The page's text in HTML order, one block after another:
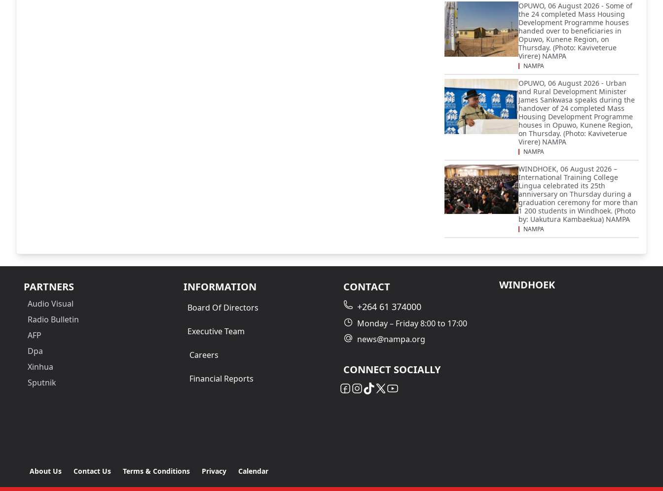
OPUWO, 06 August 2026 - Some of
the 24 completed Mass Housing
Development Programme houses
handed over to beneficiaries in
Opuwo, Kunene Region, on
Thursday. (Photo: Kaviveterue
Virere) NAMPA
NAMPA
OPUWO, 06 August 2026 - Urban
and Rural Development Minister
James Sankwasa speaks during the
handover of 24 completed Mass
Housing Development Programme
houses in Opuwo, Kunene Region,
on Thursday. (Photo: Kaviveterue
Virere) NAMPA
NAMPA
WINDHOEK, 06 August 2026 –
International Training College
Lingua celebrated its 25th
anniversary on Thursday during a
graduation ceremony for more than
1 200 students in Windhoek. (Photo
by: Uakutura Kambaekua) NAMPA
NAMPA
PARTNERS
Audio Visual
Radio Bulletin
AFP
Dpa
Xinhua
Sputnik
INFORMATION
Board Of Directors
Executive Team
Careers
Financial Reports
CONTACT
+264 61 374000
Monday – Friday 8:00 to 17:00
news@nampa.org
CONNECT SOCIALLY
WINDHOEK
About Us Contact Us Terms & Conditions Privacy Calendar